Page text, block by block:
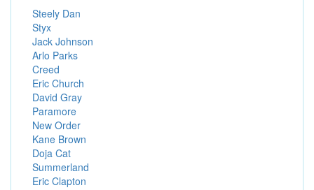
Steely Dan
Styx
Jack Johnson
Arlo Parks
Creed
Eric Church
David Gray
Paramore
New Order
Kane Brown
Doja Cat
Summerland
Eric Clapton